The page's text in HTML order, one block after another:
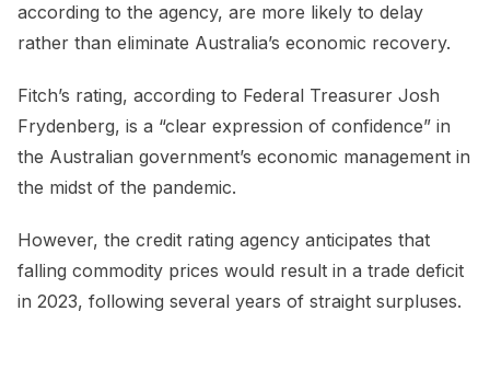
according to the agency, are more likely to delay
rather than eliminate Australia’s economic recovery.
Fitch’s rating, according to Federal Treasurer Josh
Frydenberg, is a “clear expression of confidence” in
the Australian government’s economic management in
the midst of the pandemic.
However, the credit rating agency anticipates that
falling commodity prices would result in a trade deficit
in 2023, following several years of straight surpluses.